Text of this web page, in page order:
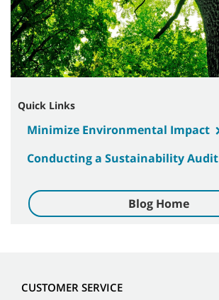
Quick Links
Minimize Environmental Impact
Conducting a Sustainability Audit
Blog Home
CUSTOMER SERVICE